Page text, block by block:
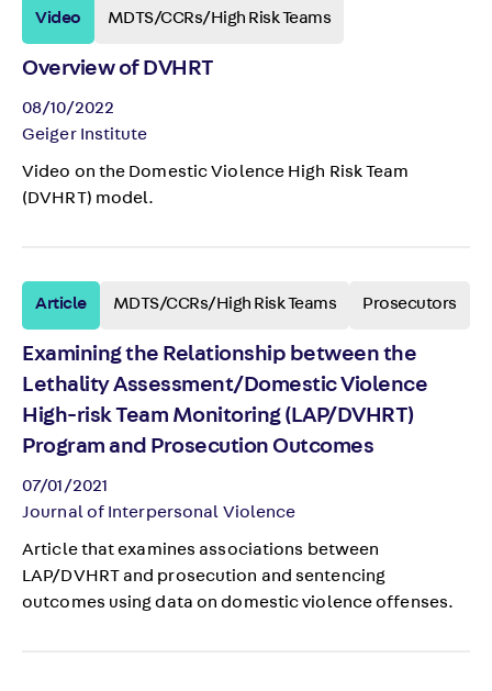
Video MDTS/CCRs/High Risk Teams
Overview of DVHRT
08/10/2022
Geiger Institute
Video on the Domestic Violence High Risk Team
(DVHRT) model.
Article MDTS/CCRs/High Risk Teams Prosecutors
Examining the Relationship between the
Lethality Assessment/Domestic Violence
High-risk Team Monitoring (LAP/DVHRT)
Program and Prosecution Outcomes
07/01/2021
Journal of Interpersonal Violence
Article that examines associations between
LAP/DVHRT and prosecution and sentencing
outcomes using data on domestic violence offenses.